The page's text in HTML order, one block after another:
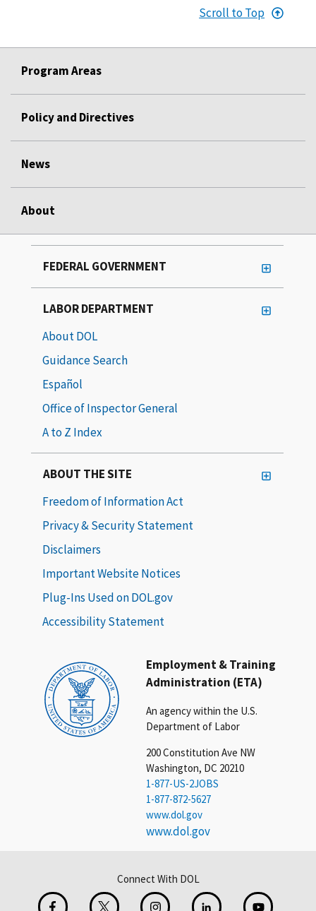
Scroll to Top
Program Areas
Policy and Directives
News
About
Employment & Training
Administration (ETA)
An agency within the U.S.
Department of Labor
200 Constitution Ave NW
Washington, DC 20210
1-877-US-2JOBS
1-877-872-5627
www.dol.gov
www.dol.gov
FEDERAL GOVERNMENT
LABOR DEPARTMENT
About DOL
Guidance Search
Español
Office of Inspector General
A to Z Index
ABOUT THE SITE
Freedom of Information Act
Privacy & Security Statement
Disclaimers
Important Website Notices
Plug-Ins Used on DOL.gov
Accessibility Statement
Connect With DOL